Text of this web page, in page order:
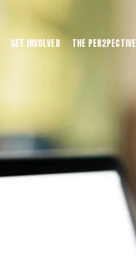
GET INVOLVED THE PER2PECTIVE